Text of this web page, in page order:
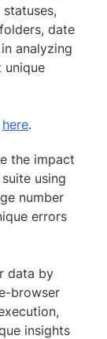
date
analyzing
unique
here.
the impact
using
number
errors
data by
browser
insights